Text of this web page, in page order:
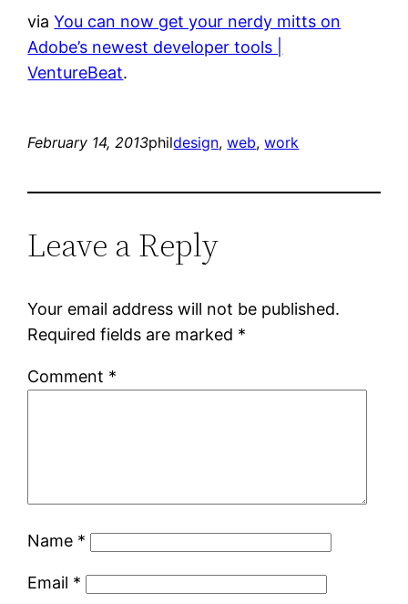
viaYou can now get your nerdy mitts on
Adobe’s newest developer tools |
VentureBeat.
February 14, 2013phildesign, web, work
Leave a Reply
Your email address will not be published.
Required fields are marked *
Comment *
Name *
Email *